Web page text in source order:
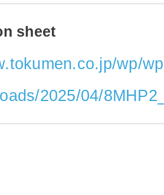
sheet
wp/
2025/04/